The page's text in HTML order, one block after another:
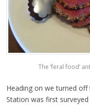
The ‘feral food’
Heading on we turned
Station was first